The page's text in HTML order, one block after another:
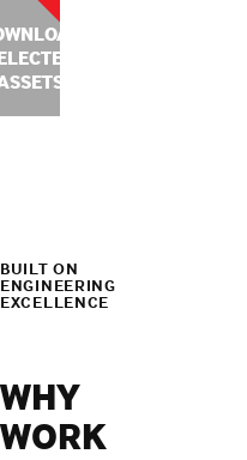
BUILT ON
ENGINEERING
EXCELLENCE
WHY
WORK